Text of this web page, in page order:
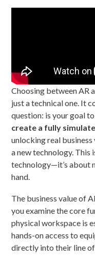
Choosing between AR
just a technical one. It
question: is your goal to
create a fully
unlocking real
a new technology. This
technology—it’s about
hand.
The business value of
you examine the core
physical workspace is
hands-on access to
directly into their line of